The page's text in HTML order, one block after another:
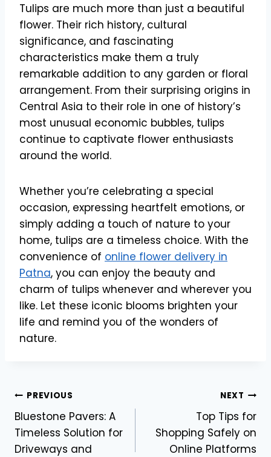
Tulips are much more than just a beautiful
flower. Their rich history, cultural
significance, and fascinating
characteristics make them a truly
remarkable addition to any garden or floral
arrangement. From their surprising origins in
Central Asia to their role in one of history’s
most unusual economic bubbles, tulips
continue to captivate flower enthusiasts
around the world.
Whether you’re celebrating a special
occasion, expressing heartfelt emotions, or
simply adding a touch of nature to your
home, tulips are a timeless choice. With the
convenience of online flower delivery in
Patna, you can enjoy the beauty and
charm of tulips whenever and wherever you
like. Let these iconic blooms brighten your
life and remind you of the wonders of
nature.
Post
navigation
PREVIOUS
Bluestone Pavers: A
Timeless Solution for
Driveways and
NEXT
Top Tips for
Shopping Safely on
Online Platforms